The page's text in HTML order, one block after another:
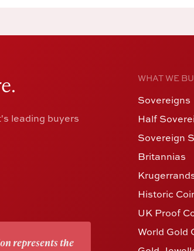
leading buyers
represents the
WHAT WE
Sovereigns
Half
Sovereign
Britannias
Historic
UK Proof
World Gold